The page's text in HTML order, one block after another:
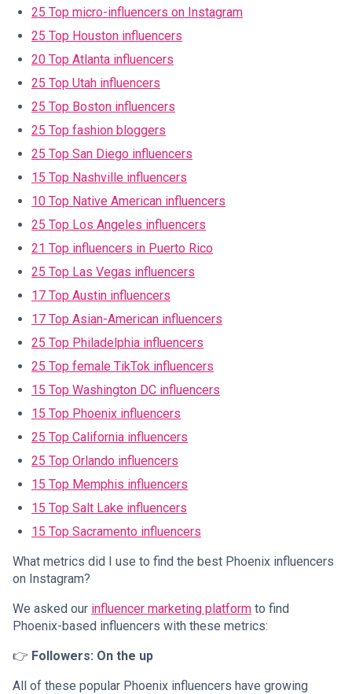
25 Top micro-influencers on Instagram
25 Top Houston influencers
20 Top Atlanta influencers
25 Top Utah influencers
25 Top Boston influencers
25 Top fashion bloggers
25 Top San Diego influencers
15 Top Nashville influencers
10 Top Native American influencers
25 Top Los Angeles influencers
21 Top influencers in Puerto Rico
25 Top Las Vegas influencers
17 Top Austin influencers
17 Top Asian-American influencers
25 Top Philadelphia influencers
25 Top female TikTok influencers
15 Top Washington DC influencers
15 Top Phoenix influencers
25 Top California influencers
25 Top Orlando influencers
15 Top Memphis influencers
15 Top Salt Lake influencers
15 Top Sacramento influencers
What metrics did I use to find the best Phoenix influencers
on Instagram?
We asked our influencer marketing platform to find
Phoenix-based influencers with these metrics:
👉 Followers: On the up
All of these popular Phoenix influencers have growing